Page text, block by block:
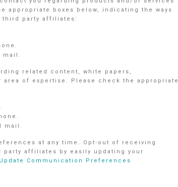
appropriate boxes below, indicating the ways
third party affiliates:
mail.
related content, white papers,
of expertise. Please check the appropriate
mail.
at any time. Opt-out of receiving
affiliates by easily updating your
Update Communication Preferences